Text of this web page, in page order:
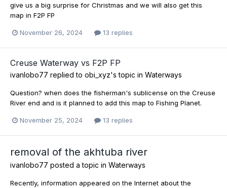
give us a big surprise for Christmas and we will also get this
map in F2P FP
November 26, 2024 13 replies
Creuse Waterway vs F2P FP
ivanlobo77 replied to obi_xyz's topic in Waterways
Question? when does the fisherman's sublicense on the Creuse
River end and is it planned to add this map to Fishing Planet.
November 25, 2024 13 replies
removal of the akhtuba river
ivanlobo77 posted a topic in Waterways
Recently, information appeared on the Internet about the